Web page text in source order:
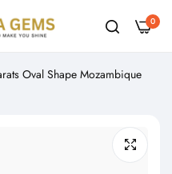
0
Oval Shape Mozambique